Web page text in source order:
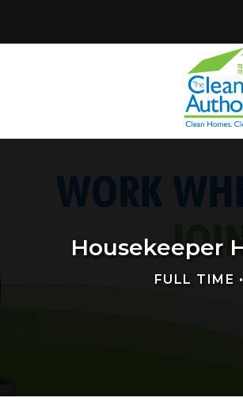
Housekeeper
FULL TIME